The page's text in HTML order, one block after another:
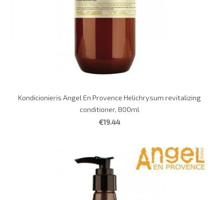
Kondicionieris Angel En Provence Helichrysum revitalizing
conditioner, 800ml
€19.44